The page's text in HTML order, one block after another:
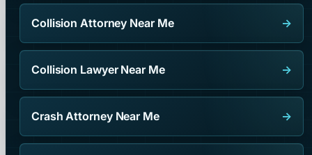
Collision Attorney Near Me →
Collision Lawyer Near Me →
Crash Attorney Near Me →